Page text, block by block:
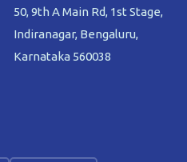
50, 9th A Main Rd, 1st Stage,
Indiranagar, Bengaluru,
Karnataka 560038